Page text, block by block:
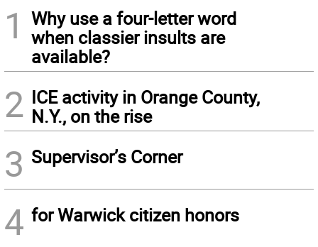
1
Why use a four-letter word
when classier insults are
available?
2 ICE activity in Orange County,
N.Y., on the rise
3 Supervisor’s Corner
4 for Warwick citizen honors